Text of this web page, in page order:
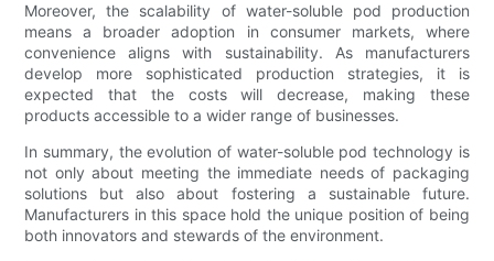
Moreover, the scalability of water-soluble pod production
means a broader adoption in consumer markets, where
convenience aligns with sustainability. As manufacturers
develop more sophisticated production strategies, it is
expected that the costs will decrease, making these
products accessible to a wider range of businesses.
In summary, the evolution of water-soluble pod technology is
not only about meeting the immediate needs of packaging
solutions but also about fostering a sustainable future.
Manufacturers in this space hold the unique position of being
both innovators and stewards of the environment.